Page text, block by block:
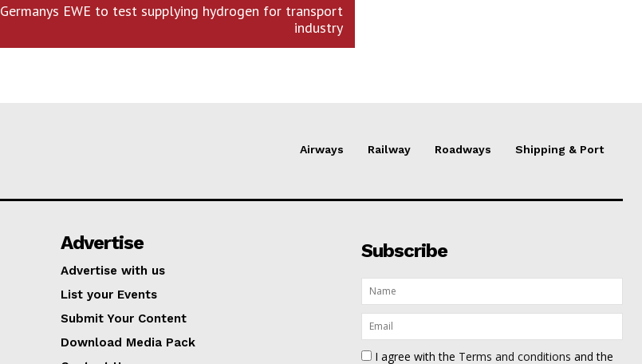
Germanys EWE to test supplying hydrogen for transport
industry
Airways Railway Roadways Shipping & Port
Advertise
Advertise with us
List your Events
Submit Your Content
Download Media Pack
Subscribe
I agree with the Terms and conditions and the